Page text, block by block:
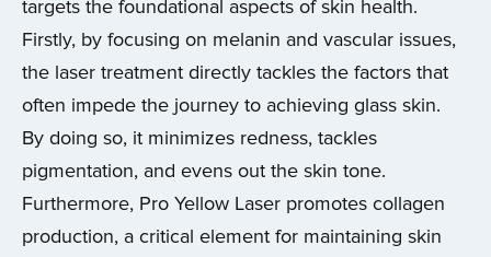
targets the foundational aspects of skin health.
Firstly, by focusing on melanin and vascular issues,
the laser treatment directly tackles the factors that
often impede the journey to achieving glass skin.
By doing so, it minimizes redness, tackles
pigmentation, and evens out the skin tone.
Furthermore, Pro Yellow Laser promotes collagen
production, a critical element for maintaining skin